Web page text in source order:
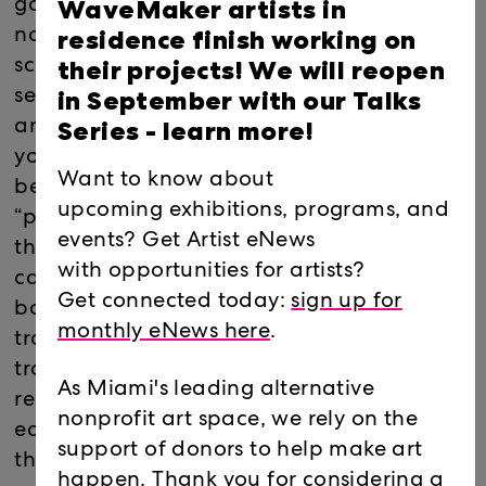
game. Once installed, a friendly pink blob
named Tally lives in the corner of your
screen; as the player browses the web, Tally
senses trackers installed on each webpage
and warns you when companies translate
your human experiences into free
behavioral data. When Tally encounters
“product monsters” (online trackers and
their corresponding product marketing
categories) you can capture them in a turn-
based battle (e.g. “Pokémon style”)
transforming the game into a progressive
tracker blocker, preventing the player’s
real-life data from being collected and
earning the right to your privacy through
this playful experience.
WaveMaker artists in
residence finish working on
their projects! We will reopen
in September with our Talks
Series - learn more!
Want to know about
upcoming exhibitions, programs, and
events? Get Artist eNews
with opportunities for artists?
Get connected today:sign up for
monthly eNews here.
As Miami's leading alternative
nonprofit art space, we rely on the
support of donors to help make art
happen. Thank you for considering a